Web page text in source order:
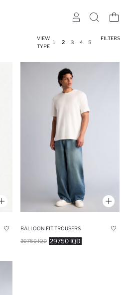
VIEW
TYPE
1 2 3 4 5
FILTERS
BALLOON FIT TROUSERS
29750 IQD
39750 IQD